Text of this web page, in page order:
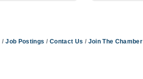
Job Postings Contact Us Join The Chamber